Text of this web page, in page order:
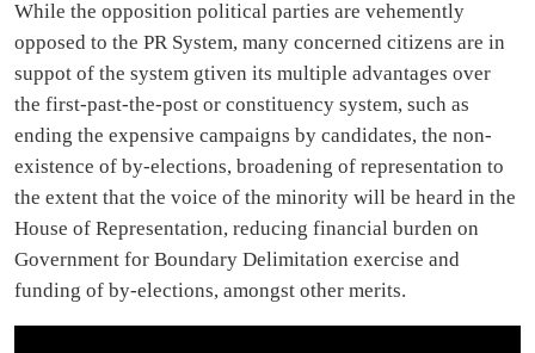
While the opposition political parties are vehemently
opposed to the PR System, many concerned citizens are in
suppot of the system gtiven its multiple advantages over
the first-past-the-post or constituency system, such as
ending the expensive campaigns by candidates, the non-
existence of by-elections, broadening of representation to
the extent that the voice of the minority will be heard in the
House of Representation, reducing financial burden on
Government for Boundary Delimitation exercise and
funding of by-elections, amongst other merits.